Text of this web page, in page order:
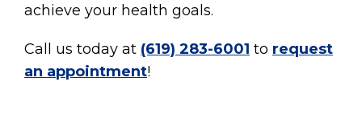
achieve your health goals.
Call us today at (619) 283-6001 to request
an appointment!